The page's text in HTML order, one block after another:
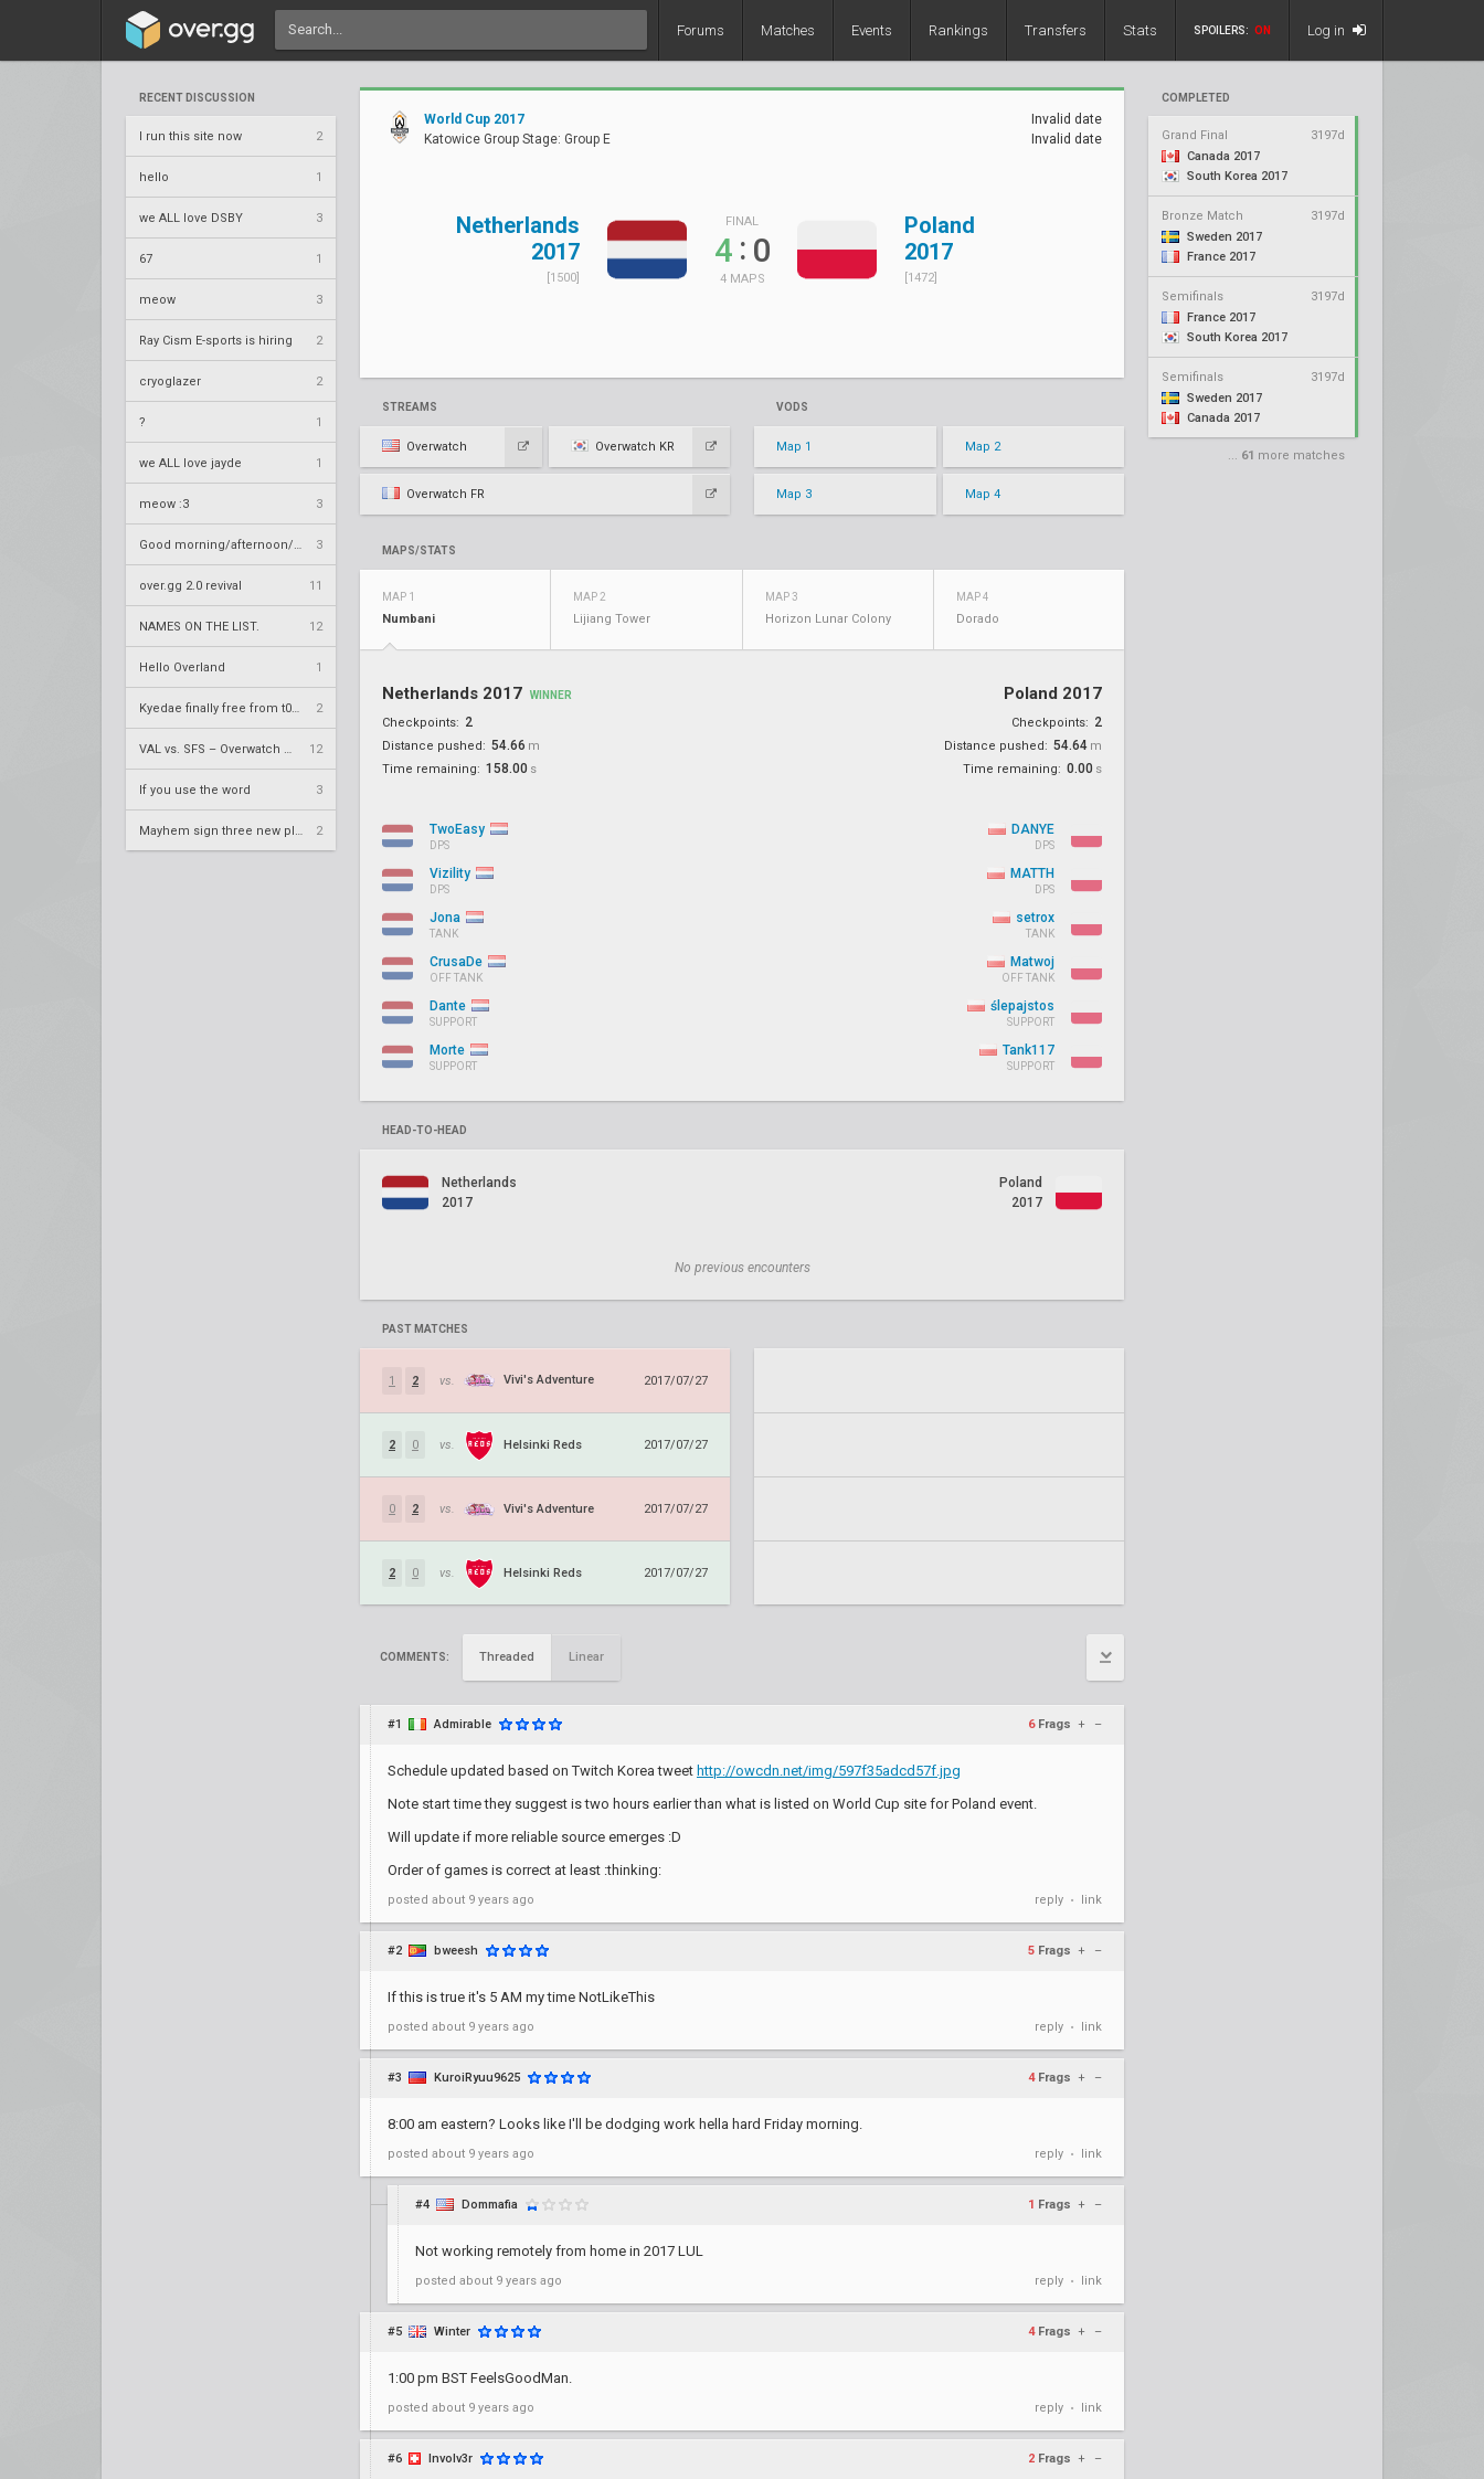
Forums Matches Events Rankings Transfers Stats SPOILERS: ON Log in
RECENT DISCUSSION
I run this site now 2
hello 1
we ALL love DSBY 3
67 1
meow 3
Ray Cism E-sports is hiring 2
cryoglazer 2
? 1
we ALL love jayde 1
meow :3 3
3
over.gg 2.0 revival 11
NAMES ON THE LIST. 12
Hello Overland 1
2
12
If you use the word 3
2
COMPLETED
Grand Final
3197d
Canada 2017
South Korea 2017
Bronze Match
3197d
Sweden 2017
France 2017
Semifinals
3197d
France 2017
South Korea 2017
Semifinals
3197d
Sweden 2017
Canada 2017
... 61 more matches
World Cup 2017
Katowice Group Stage: Group E
Invalid date
Invalid date
Netherlands
2017
[1500]
FINAL
4 : 0
4 MAPS
Poland
2017
[1472]
STREAMS
Overwatch Overwatch KR
Overwatch FR
VODS
Map 1 Map 2
Map 3 Map 4
MAPS/STATS
MAP 1
Numbani
MAP 2
Lijiang Tower
MAP 3
Horizon Lunar Colony
MAP 4
Dorado
Netherlands 2017 WINNER
Checkpoints: 2
Distance pushed: 54.66 m
Time remaining: 158.00 s
Poland 2017
Checkpoints: 2
Distance pushed: 54.64 m
Time remaining: 0.00 s
TwoEasy
DPS
Vizility
DPS
Jona
TANK
CrusaDe
OFF TANK
Dante
SUPPORT
Morte
SUPPORT
DANYE
DPS
MATTH
DPS
setrox
TANK
Matwoj
OFF TANK
ślepajstos
SUPPORT
Tank117
SUPPORT
HEAD-TO-HEAD
Netherlands
2017
Poland
2017
No previous encounters
PAST MATCHES
1 2 vs. Vivi's Adventure 2017/07/27
2 0 vs. Helsinki Reds 2017/07/27
0 2 vs. Vivi's Adventure 2017/07/27
2 0 vs. Helsinki Reds 2017/07/27
COMMENTS: Threaded Linear
#1 Admirable 6 Frags + –
Schedule updated based on Twitch Korea tweet http://owcdn.net/img/597f35adcd57f.jpg
Note start time they suggest is two hours earlier than what is listed on World Cup site for Poland event.
Will update if more reliable source emerges :D
Order of games is correct at least :thinking:
posted about 9 years ago reply • link
#2 bweesh 5 Frags + –
If this is true it's 5 AM my time NotLikeThis
posted about 9 years ago reply • link
#3 KuroiRyuu9625 4 Frags + –
8:00 am eastern? Looks like I'll be dodging work hella hard Friday morning.
posted about 9 years ago reply • link
#4 Dommafia 1 Frags + –
Not working remotely from home in 2017 LUL
posted about 9 years ago reply • link
#5 Winter 4 Frags + –
1:00 pm BST FeelsGoodMan.
posted about 9 years ago reply • link
#6 Involv3r 2 Frags + –